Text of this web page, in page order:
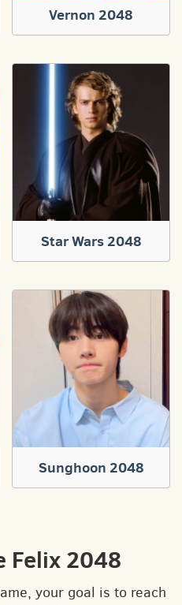
Vernon 2048
Star Wars 2048
Sunghoon 2048
Felix 2048
your goal is to reach